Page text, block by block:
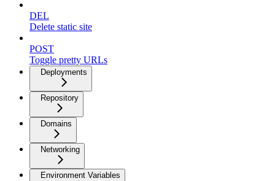
DEL
Delete static site
POST
Toggle pretty URLs
Deployments
Repository
Domains
Networking
Environment Variables